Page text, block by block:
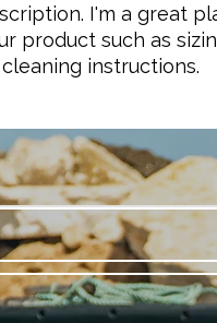
I'm a great
product such as
instructions.